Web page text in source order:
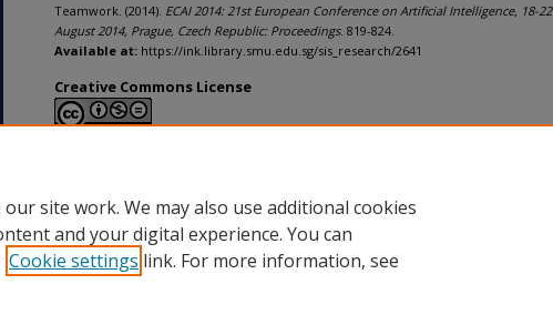
Teamwork. (2014). ECAI 2014: 21st European Conference on Artificial Intelligence, 18-22
August 2014, Prague, Czech Republic: Proceedings. 819-824.
Available at: https://ink.library.smu.edu.sg/sis_research/2641
Creative Commons License
site work. We may also use additional cookies
and your digital experience. You can
Cookie settings link. For more information, see